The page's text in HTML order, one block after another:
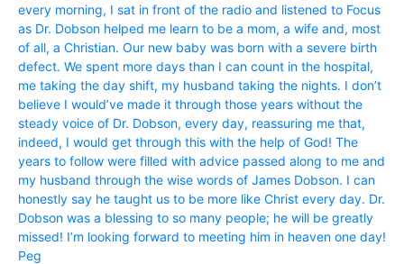
every morning, I sat in front of the radio and listened to Focus
as Dr. Dobson helped me learn to be a mom, a wife and, most
of all, a Christian. Our new baby was born with a severe birth
defect. We spent more days than I can count in the hospital,
me taking the day shift, my husband taking the nights. I don’t
believe I would’ve made it through those years without the
steady voice of Dr. Dobson, every day, reassuring me that,
indeed, I would get through this with the help of God! The
years to follow were filled with advice passed along to me and
my husband through the wise words of James Dobson. I can
honestly say he taught us to be more like Christ every day. Dr.
Dobson was a blessing to so many people; he will be greatly
missed! I’m looking forward to meeting him in heaven one day!
Peg